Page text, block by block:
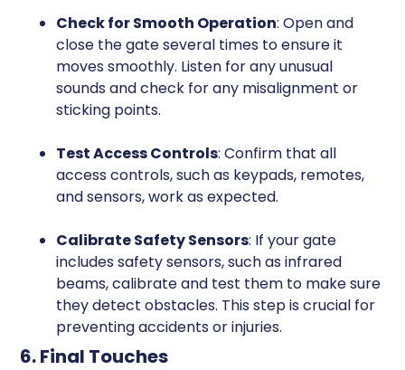
Check for Smooth Operation: Open and
close the gate several times to ensure it
moves smoothly. Listen for any unusual
sounds and check for any misalignment or
sticking points.
Test Access Controls: Confirm that all
access controls, such as keypads, remotes,
and sensors, work as expected.
Calibrate Safety Sensors: If your gate
includes safety sensors, such as infrared
beams, calibrate and test them to make sure
they detect obstacles. This step is crucial for
preventing accidents or injuries.
6. Final Touches